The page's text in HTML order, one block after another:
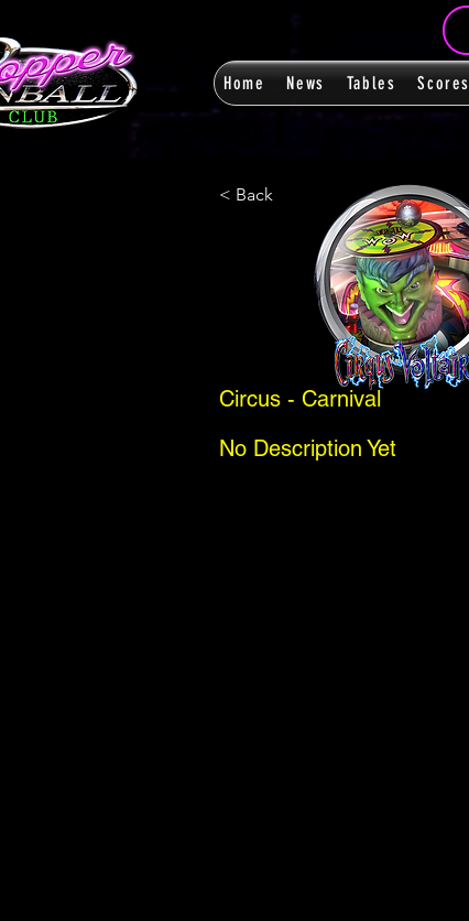
Home News Tables Scores
< Back
Circus - Carnival
No Description Yet